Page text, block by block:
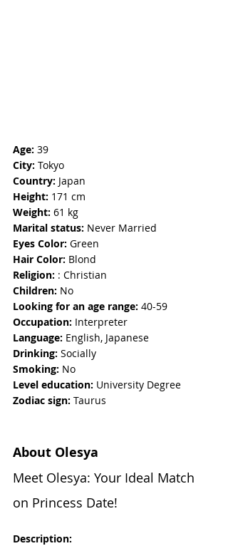
Age: 39
City: Tokyo
Country: Japan
Height: 171 cm
Weight: 61 kg
Marital status: Never Married
Eyes Color: Green
Hair Color: Blond
Religion: : Christian
Children: No
Looking for an age range: 40-59
Occupation: Interpreter
Language: English, Japanese
Drinking: Socially
Smoking: No
Level education: University Degree
Zodiac sign: Taurus
About Olesya
Meet Olesya: Your Ideal Match
on Princess Date!
Description: